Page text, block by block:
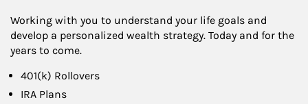
Working with you to understand your life goals and
develop a personalized wealth strategy. Today and for the
years to come.
401(k) Rollovers
IRA Plans